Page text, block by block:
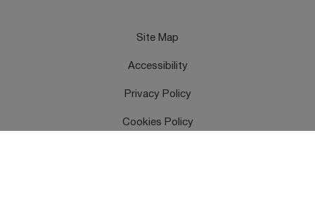
Site Map
Accessibility
Privacy Policy
Cookies Policy